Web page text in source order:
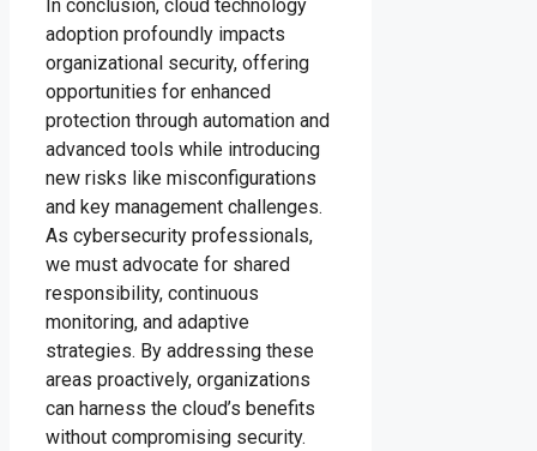
In conclusion, cloud technology
adoption profoundly impacts
organizational security, offering
opportunities for enhanced
protection through automation and
advanced tools while introducing
new risks like misconfigurations
and key management challenges.
As cybersecurity professionals,
we must advocate for shared
responsibility, continuous
monitoring, and adaptive
strategies. By addressing these
areas proactively, organizations
can harness the cloud’s benefits
without compromising security.